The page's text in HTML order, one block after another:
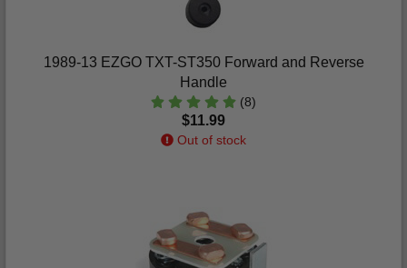
1989-13 EZGO TXT-ST350 Forward and Reverse
Handle
(8)
$11.99
Out of stock